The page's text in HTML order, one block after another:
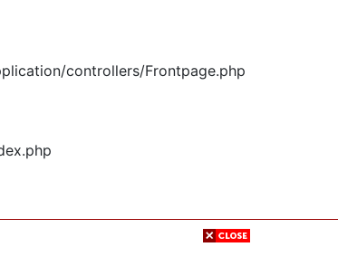
controllers/Frontpage.php